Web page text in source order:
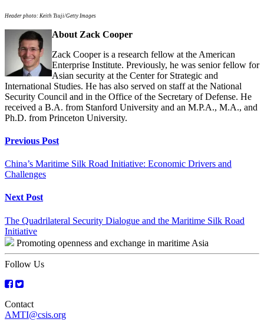
Header photo: Keith Tsuji/Getty Images
About Zack Cooper
Zack Cooper is a research fellow at the American
Enterprise Institute. Previously, he was senior fellow for
Asian security at the Center for Strategic and
International Studies. He has also served on staff at the National
Security Council and in the Office of the Secretary of Defense. He
received a B.A. from Stanford University and an M.P.A., M.A., and
Ph.D. from Princeton University.
Continue
Reading
Previous Post
China’s Maritime Silk Road Initiative: Economic Drivers and
Challenges
Next Post
The Quadrilateral Security Dialogue and the Maritime Silk Road
Initiative
Promoting openness and exchange in maritime Asia
Follow Us
Contact
AMTI@csis.org